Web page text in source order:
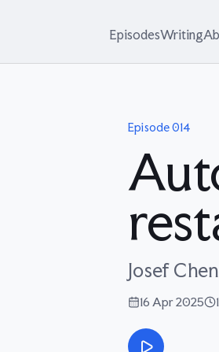
EpisodesWriting
Episode014
Josef Chen
16 Apr 2025